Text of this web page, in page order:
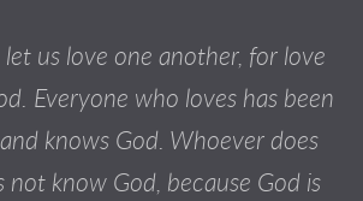
let us love one another, for love
Everyone who loves has been
knows God. Whoever does
not know God, because God is